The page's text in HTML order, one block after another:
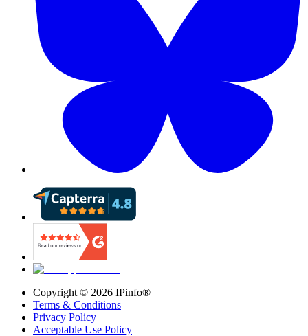
Copyright © 2026 IPinfo®
Terms & Conditions
Privacy Policy
Acceptable Use Policy